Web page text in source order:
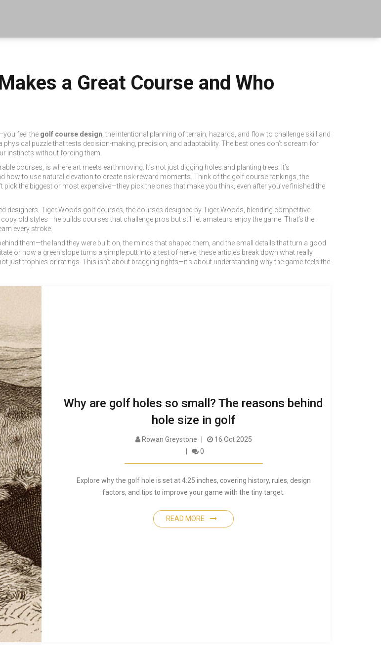
a Great Course and Who
feel the golf course design ,the intentional planning of terrain, hazards, and flow to challenge skill and
physical puzzle that tests decision-making, precision, and adaptability. The best ones don’t scream for
instincts without forcing them.
courses , is where art meets earthmoving. It’s not just digging holes and planting trees. It’s
to use natural elevation to create risk-reward moments. Think of the golf course rankings ,the
pick the biggest or most expensive—they pick the ones that make you think, even after you’ve finished the
designers. Tiger Woods golf courses ,the courses designed by Tiger Woods, blending competitive
copy old styles—he builds courses that challenge pros but still let amateurs enjoy the game. That’s the
every stroke.
them—the land they were built on, the minds that shaped them, and the small details that turn a good
or how a green slope turns a simple putt into a test of nerve, these articles break down what really
just trophies or ratings. This isn’t about bragging rights—it’s about understanding why the game feels the
Why are golf holes so small? The reasons behind
hole size in golf
Rowan Greystone
16 Oct 2025
0
Explore why the golf hole is set at 4.25 inches, covering history, rules, design
factors, and tips to improve your game with the tiny target.
READ MORE